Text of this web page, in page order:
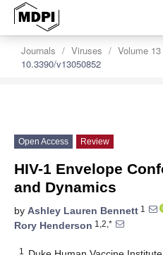
Journals Viruses Volume 13
10.3390/v13050852
Open Access Review
HIV-1 Envelope
and Dynamics
by Ashley Lauren Bennett 1
Rory Henderson 1,2,*
1